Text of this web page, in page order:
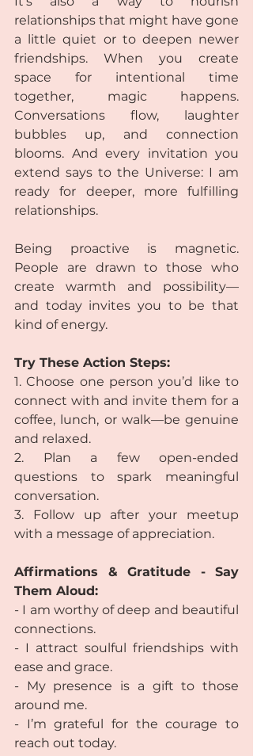
relationships that might have gone
a little quiet or to deepen newer
friendships. When you create
space for intentional time
together, magic happens.
Conversations flow, laughter
bubbles up, and connection
blooms. And every invitation you
extend says to the Universe: I am
ready for deeper, more fulfilling
relationships.
Being proactive is magnetic.
People are drawn to those who
create warmth and possibility—
and today invites you to be that
kind of energy.
Try These Action Steps:
1. Choose one person you’d like to
connect with and invite them for a
coffee, lunch, or walk—be genuine
and relaxed.
2. Plan a few open-ended
questions to spark meaningful
conversation.
3. Follow up after your meetup
with a message of appreciation.
Affirmations & Gratitude - Say
Them Aloud:
- I am worthy of deep and beautiful
connections.
- I attract soulful friendships with
ease and grace.
- My presence is a gift to those
around me.
- I’m grateful for the courage to
reach out today.